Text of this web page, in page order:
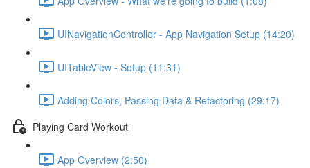
UINavigationController - App Navigation Setup (14:20)
UITableView - Setup (11:31)
Adding Colors, Passing Data & Refactoring (29:17)
Playing Card Workout
App Overview (2:50)